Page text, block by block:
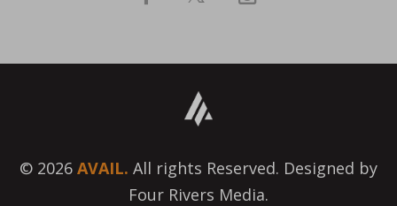
© 2026 AVAIL. All rights Reserved. Designed by
Four Rivers Media.